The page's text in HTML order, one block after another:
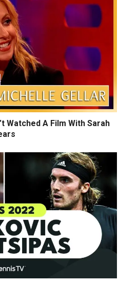
Watched A Film With Sarah